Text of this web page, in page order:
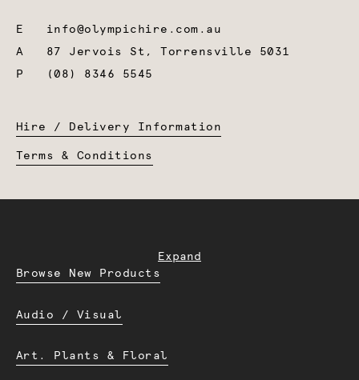
E info@olympichire.com.au
A 87 Jervois St, Torrensville 5031
P
(08) 8346 5545
Hire / Delivery Information
Terms & Conditions
Expand
Browse New Products
Audio / Visual
Art. Plants & Floral